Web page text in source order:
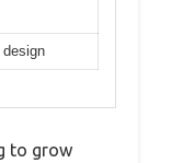
design
to grow